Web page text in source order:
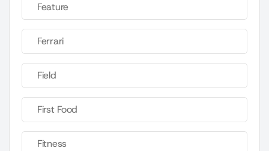
Feature
Ferrari
Field
First Food
Fitness